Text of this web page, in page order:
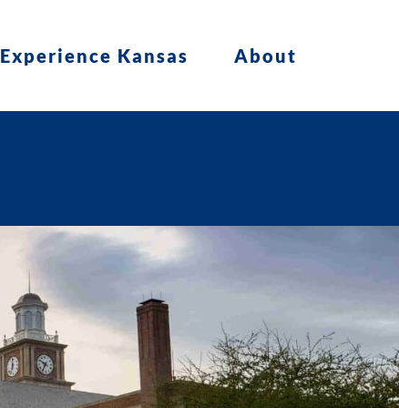
Experience Kansas About